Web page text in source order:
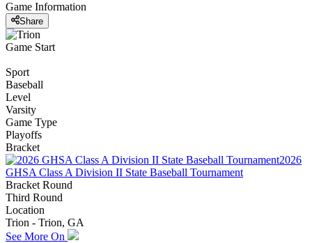
Game Information
Share
Game Start
Sport
Baseball
Level
Varsity
Game Type
Playoffs
Bracket
2026
GHSA Class A Division II State Baseball Tournament
Bracket Round
Third Round
Location
Trion - Trion, GA
See More On